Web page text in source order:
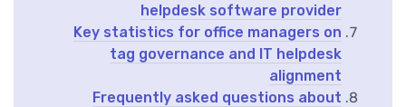
helpdesk software provider
Key statistics for office managers on
tag governance and IT helpdesk
alignment
Frequently asked questions about